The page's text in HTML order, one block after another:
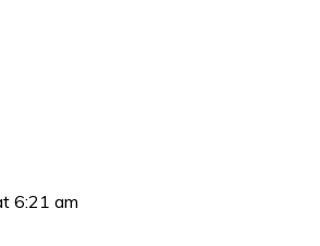
6:21 am